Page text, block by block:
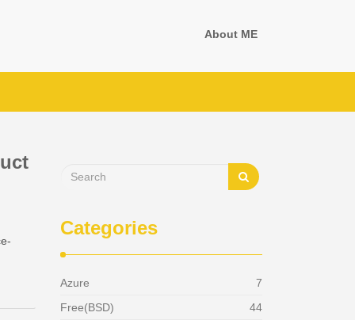
About ME
Categories
Azure
7
Free(BSD)
44